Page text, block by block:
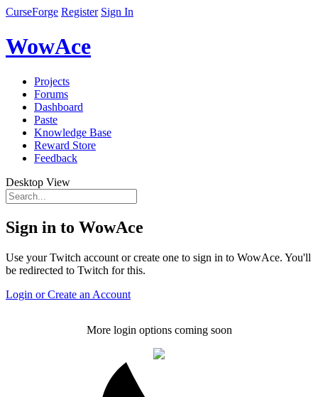
CurseForge Register Sign In
WowAce
Projects
Forums
Dashboard
Paste
Knowledge Base
Reward Store
Feedback
Desktop View
Sign in to WowAce
Use your Twitch account or create one to sign in to WowAce. You'll
be redirected to Twitch for this.
Login or Create an Account
More login options coming soon